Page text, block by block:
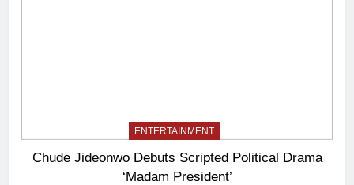
ENTERTAINMENT
Chude Jideonwo Debuts Scripted Political Drama
‘Madam President’